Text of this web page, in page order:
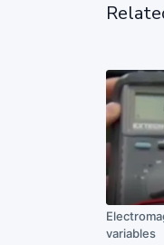
variables